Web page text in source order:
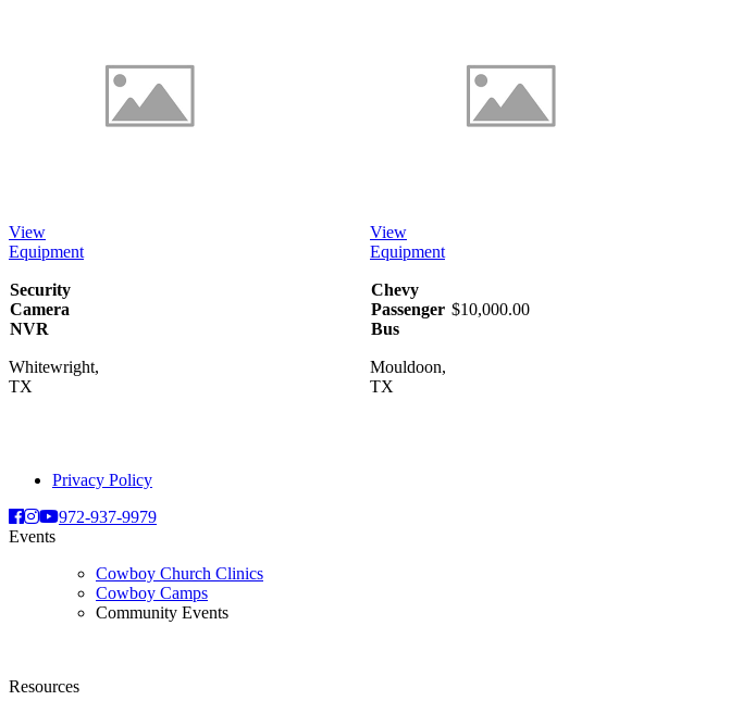
View
Equipment
Security
Camera
NVR
Whitewright,
TX
View
Equipment
Chevy
Passenger
Bus
$10,000.00
Mouldoon,
TX
Privacy Policy
972-937-9979
Events
Cowboy Church Clinics
Cowboy Camps
Community Events
Resources